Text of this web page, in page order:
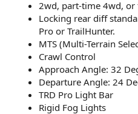
2wd, part-time 4wd,
Locking rear diff
Pro or TrailHunter.
MTS (Multi-Terrain
Crawl Control
Approach Angle: 32
Departure Angle: 24
TRD Pro Light Bar
Rigid Fog Lights